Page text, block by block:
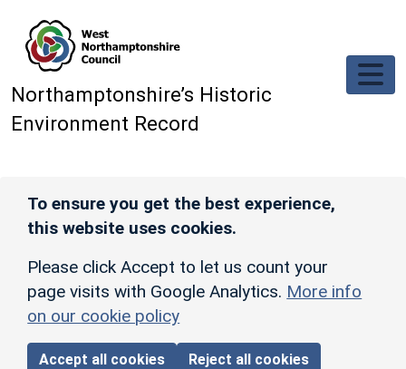
Northamptonshire’s Historic
Environment Record
To ensure you get the best experience,
this website uses cookies.
Please click Accept to let us count your
page visits with Google Analytics. More info
on our cookie policy
Accept all cookies Reject all cookies